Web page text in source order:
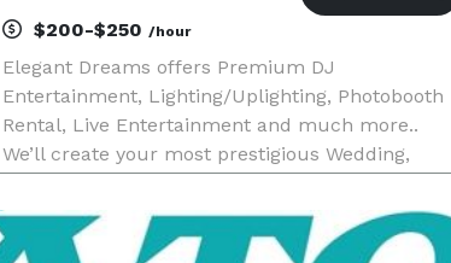
$200-$250 /hour
Elegant Dreams offers Premium DJ
Entertainment, Lighting/Uplighting, Photobooth
Rental, Live Entertainment and much more..
We’ll create your most prestigious Wedding,
Corporate Event & more. We established a
reputation as the finest 5 STAR Premium Enter